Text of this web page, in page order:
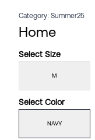
Category: Summer25
Home
Select Size
M
Select Color
NAVY